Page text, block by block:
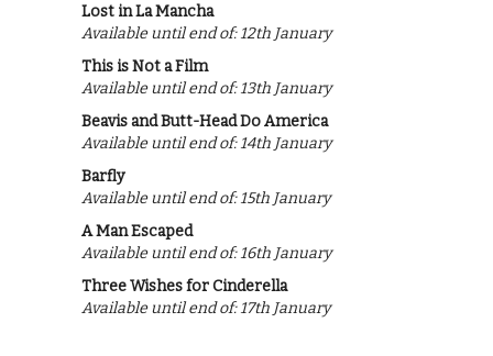
Lost in La Mancha
Available until end of: 12th January
This is Not a Film
Available until end of: 13th January
Beavis and Butt-Head Do America
Available until end of: 14th January
Barfly
Available until end of: 15th January
A Man Escaped
Available until end of: 16th January
Three Wishes for Cinderella
Available until end of: 17th January